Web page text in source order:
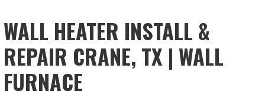
WALL HEATER INSTALL &
REPAIR CRANE, TX | WALL
FURNACE